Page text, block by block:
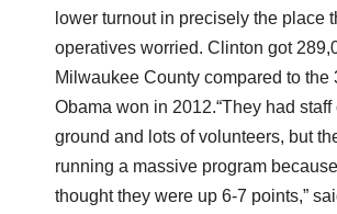
lower turnout in precisely the place
operatives worried. Clinton got
Milwaukee County compared to the
Obama won in 2012.“They had staff
ground and lots of volunteers, but
running a massive program
thought they were up 6-7 points,”